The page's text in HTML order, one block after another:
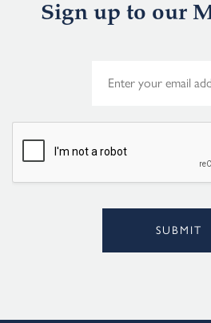
Sign up to our
*
SUBMIT